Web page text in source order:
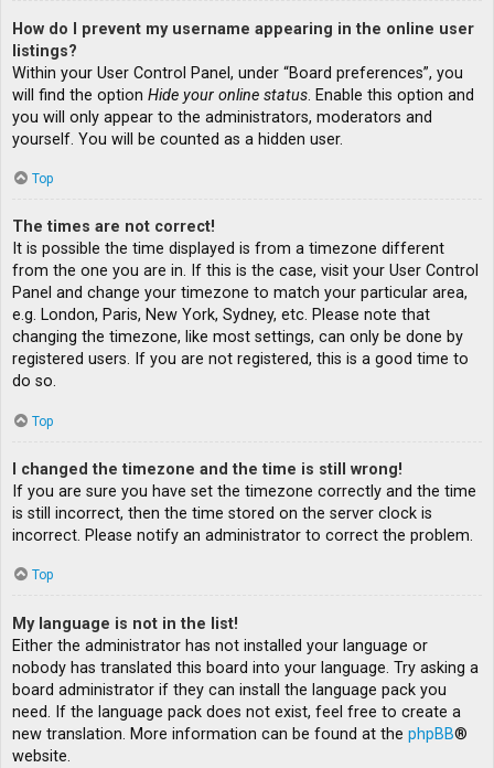
How do I prevent my username appearing in the online user
listings?
Within your User Control Panel, under “Board preferences”, you
will find the option Hide your online status. Enable this option and
you will only appear to the administrators, moderators and
yourself. You will be counted as a hidden user.
Top
The times are not correct!
It is possible the time displayed is from a timezone different
from the one you are in. If this is the case, visit your User Control
Panel and change your timezone to match your particular area,
e.g. London, Paris, New York, Sydney, etc. Please note that
changing the timezone, like most settings, can only be done by
registered users. If you are not registered, this is a good time to
do so.
Top
I changed the timezone and the time is still wrong!
If you are sure you have set the timezone correctly and the time
is still incorrect, then the time stored on the server clock is
incorrect. Please notify an administrator to correct the problem.
Top
My language is not in the list!
Either the administrator has not installed your language or
nobody has translated this board into your language. Try asking a
board administrator if they can install the language pack you
need. If the language pack does not exist, feel free to create a
new translation. More information can be found at the phpBB®
website.